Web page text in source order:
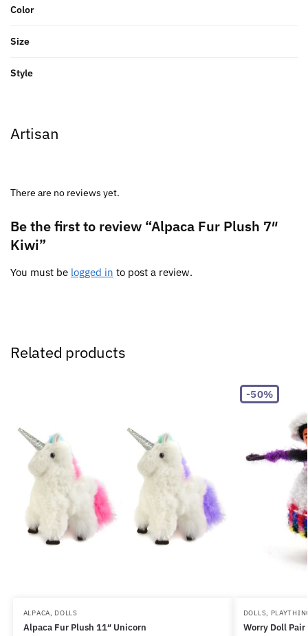
Color
Size
Style
Artisan
There are no reviews yet.
Be the first to review “Alpaca Fur Plush 7″
Kiwi”
You must be logged in to post a review.
Related products
ALPACA, DOLLS
Alpaca Fur Plush 11″ Unicorn
-50%
DOLLS,
Worry Doll Pair